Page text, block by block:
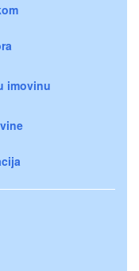
imovinu